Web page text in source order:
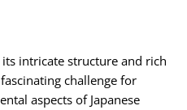
its intricate structure and rich
challenge for
aspects of Japanese